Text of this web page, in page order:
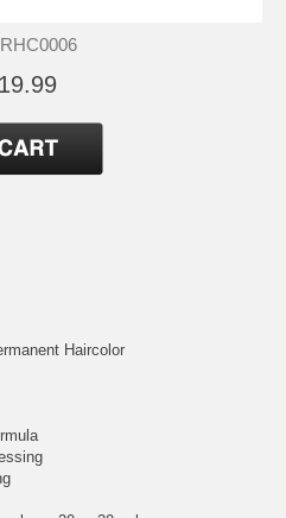
Haircolor